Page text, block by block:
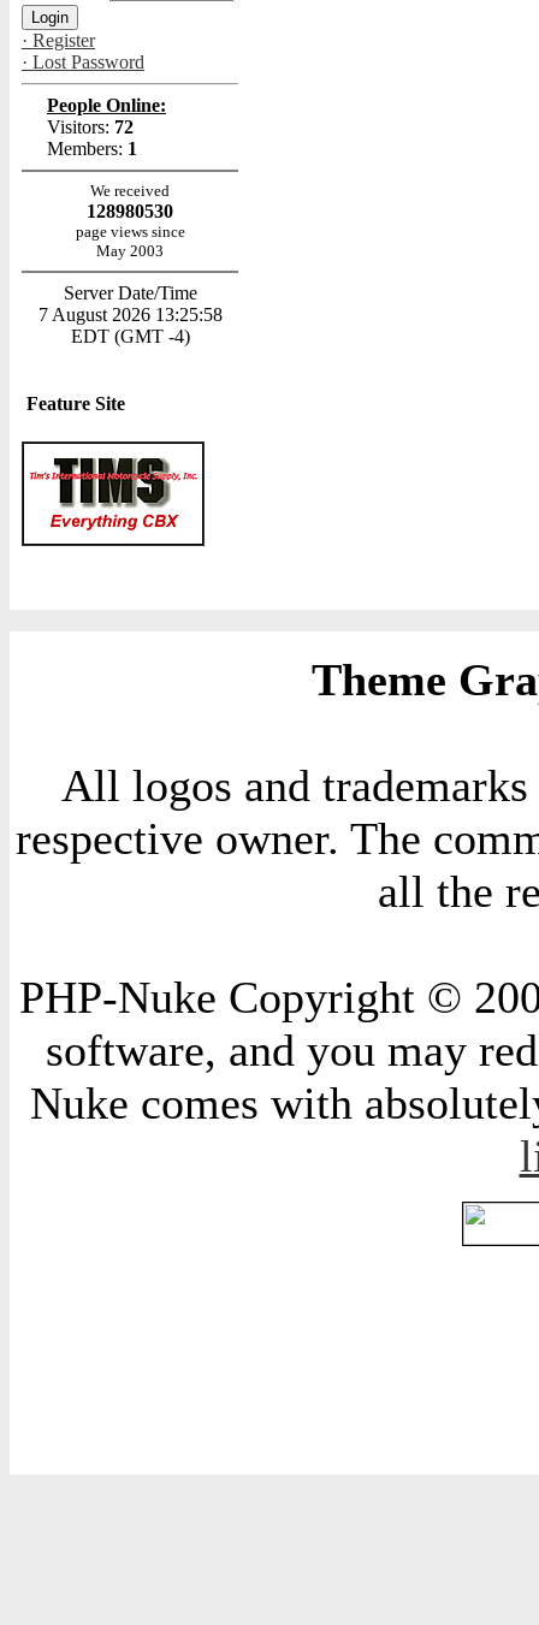
· Register
· Lost Password
People Online:
Visitors: 72
Members: 1
We received
128980530
page views since
May 2003
Server Date/Time
7 August 2026 13:25:58
EDT (GMT -4)
Feature Site
Theme
All logos and
respective owner. The
all the
PHP-Nuke Copyright ©
software, and you may
Nuke comes with